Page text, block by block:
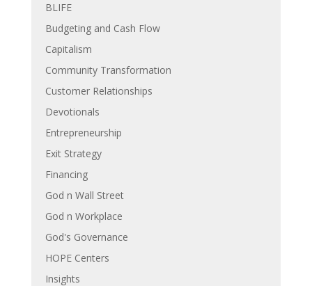
BLIFE
Budgeting and Cash Flow
Capitalism
Community Transformation
Customer Relationships
Devotionals
Entrepreneurship
Exit Strategy
Financing
God n Wall Street
God n Workplace
God's Governance
HOPE Centers
Insights